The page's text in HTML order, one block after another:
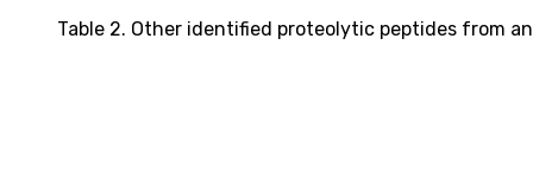
Table 2. Other identified proteolytic peptides from